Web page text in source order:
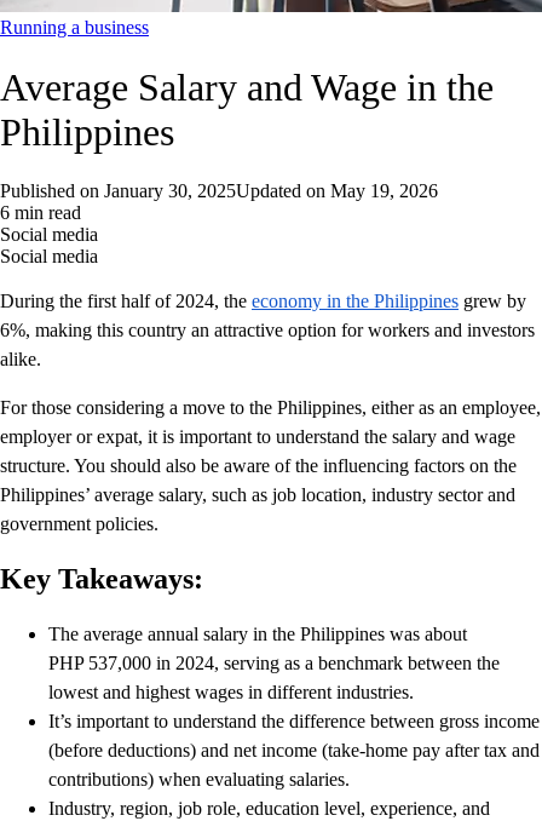
Running a business
Average Salary and Wage in the
Philippines
Published on January 30, 2025Updated on May 19, 2026
6 min read
Social media
Social media
During the first half of 2024, the economy in the Philippines grew by
6%, making this country an attractive option for workers and investors
alike.
For those considering a move to the Philippines, either as an employee,
employer or expat, it is important to understand the salary and wage
structure. You should also be aware of the influencing factors on the
Philippines’ average salary, such as job location, industry sector and
government policies.
Key Takeaways:
The average annual salary in the Philippines was about
PHP 537,000 in 2024, serving as a benchmark between the
lowest and highest wages in different industries.
It’s important to understand the difference between gross income
(before deductions) and net income (take‑home pay after tax and
contributions) when evaluating salaries.
Industry, region, job role, education level, experience, and